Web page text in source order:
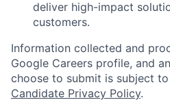
deliver high-impact
customers.
Information collected and
Google Careers profile, and
choose to submit is subject
Candidate Privacy Policy.